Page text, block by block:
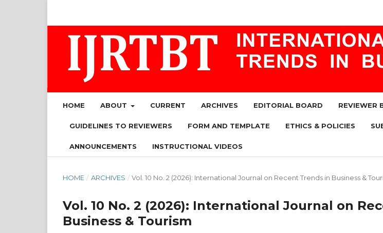
HOME ABOUT CURRENT ARCHIVES EDITORIAL BOARD REVIEWER
GUIDELINES TO REVIEWERS FORM AND TEMPLATE ETHICS & POLICIES
ANNOUNCEMENTS INSTRUCTIONAL VIDEOS
HOME / ARCHIVES / Vol. 10 No. 2 (2026): International Journal on Recent Trends in Business &
Vol. 10 No. 2 (2026): International Journal on
Business & Tourism